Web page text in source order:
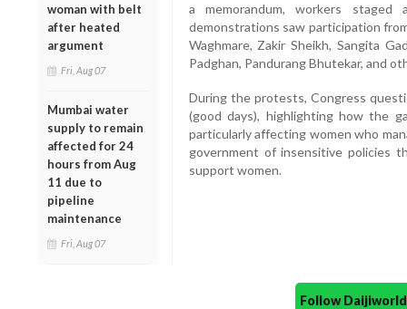
woman with belt
after heated
argument
Fri, Aug 07
Mumbai water
supply to remain
affected for 24
hours from Aug
11 due to
pipeline
maintenance
Fri, Aug 07
a memorandum, workers
demonstrations saw participation
Waghmare, Zakir Sheikh, Sangita
Padghan, Pandurang Bhutekar, and
During the protests, Congress
(good days), highlighting how the
particularly affecting women who
government of insensitive policies
support women.
Follow